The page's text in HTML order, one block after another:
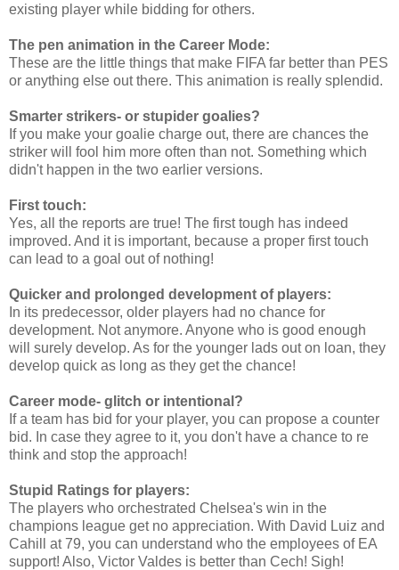
existing player while bidding for others.
The pen animation in the Career Mode:
These are the little things that make FIFA far better than PES
or anything else out there. This animation is really splendid.
Smarter strikers- or stupider goalies?
If you make your goalie charge out, there are chances the
striker will fool him more often than not. Something which
didn't happen in the two earlier versions.
First touch:
Yes, all the reports are true! The first tough has indeed
improved. And it is important, because a proper first touch
can lead to a goal out of nothing!
Quicker and prolonged development of players:
In its predecessor, older players had no chance for
development. Not anymore. Anyone who is good enough
will surely develop. As for the younger lads out on loan, they
develop quick as long as they get the chance!
Career mode- glitch or intentional?
If a team has bid for your player, you can propose a counter
bid. In case they agree to it, you don't have a chance to re
think and stop the approach!
Stupid Ratings for players:
The players who orchestrated Chelsea's win in the
champions league get no appreciation. With David Luiz and
Cahill at 79, you can understand who the employees of EA
support! Also, Victor Valdes is better than Cech! Sigh!